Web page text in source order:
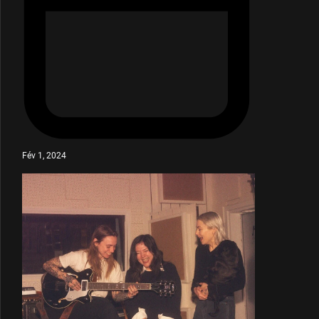
Fév 1, 2024